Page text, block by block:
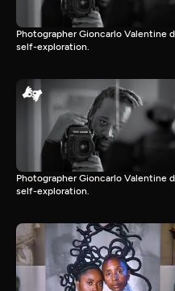
Photographer Gioncarlo Valentine
self-exploration.
Photographer Gioncarlo Valentine
self-exploration.